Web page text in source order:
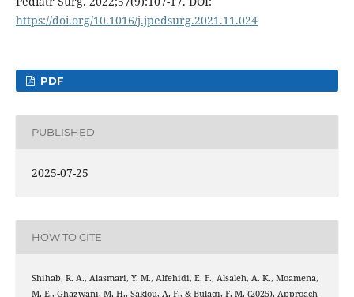
https://doi.org/10.1016/j.jpedsurg.2021.11.024
PDF
PUBLISHED
2025-07-25
HOW TO CITE
Shihab, R. A., Alasmari, Y. M., Alfehidi, E. F., Alsaleh, A. K., Moamena,
M. E., Ghazwani, M. H., Saklou, A. F., & Bulaqi, F. M. (2025). Approach